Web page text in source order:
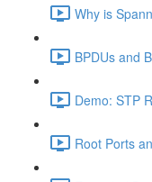
Why is
BPDUs and
Demo: STP
Root Ports